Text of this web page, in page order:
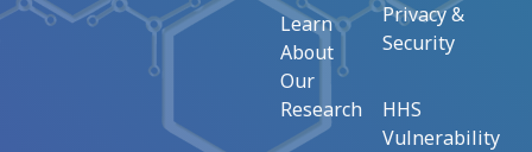
Learn
About
Our
Research
Privacy &
Security
HHS
Vulnerability